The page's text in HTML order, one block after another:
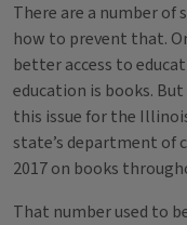
There are a number of
how to prevent that.
better access to
education is books.
this issue for the
state’s department of
2017 on books
That number used to